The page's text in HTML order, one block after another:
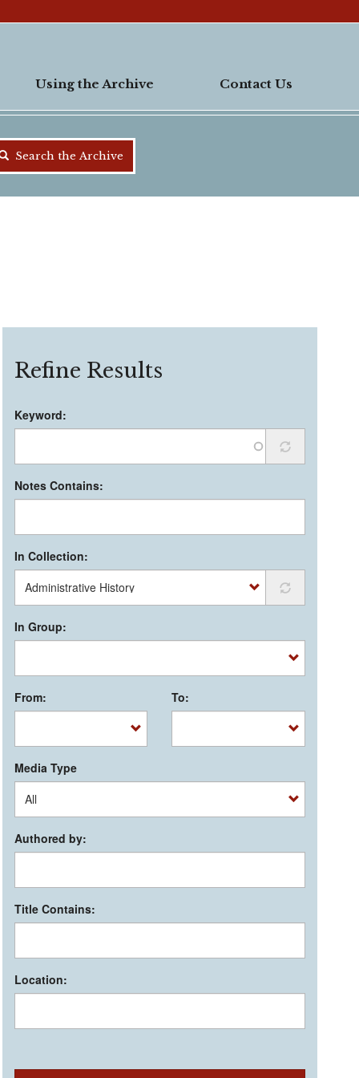
Using the Archive Contact Us
Search the Archive
Refine Results
Keyword:
Notes Contains:
In Collection:
In Group:
From: To:
Media Type
Authored by:
Title Contains:
Location: